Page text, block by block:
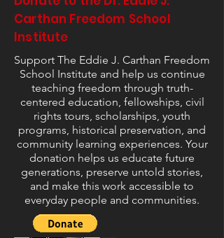
Carthan Freedom School
Institute
Support The Eddie J. Carthan Freedom
School Institute and help us continue
teaching freedom through truth-
centered education, fellowships, civil
rights tours, scholarships, youth
programs, historical preservation, and
community learning experiences. Your
donation helps us educate future
generations, preserve untold stories,
and make this work accessible to
everyday people and communities.